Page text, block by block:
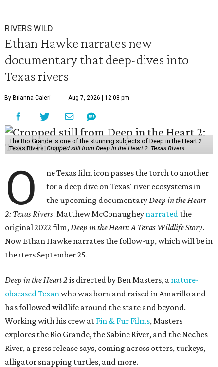
RIVERS WILD
Ethan Hawke narrates new
documentary that deep-dives into
Texas rivers
By Brianna Caleri Aug 7, 2026 | 12:08 pm
The Rio Grande is one of the stunning subjects of Deep in the Heart 2:
Texas Rivers. Cropped still from Deep in the Heart 2: Texas Rivers
O
ne Texas film icon passes the torch to another
for a deep dive on Texas' river ecosystems in
the upcoming documentaryDeep in the Heart
2: Texas Rivers. Matthew McConaughey narrated the
original 2022 film,Deep in the Heart: A Texas Wildlife Story.
Now Ethan Hawke narrates the follow-up, which will be in
theaters September 25.
Deep in the Heart 2 is directed by Ben Masters, a nature-
obsessed Texanwho was born and raised in Amarillo and
has followed wildlife around the state and beyond.
Working with his crew at Fin & Fur Films, Masters
explores the Rio Grande, the Sabine River, and the Neches
River, a press release says, coming across otters, turkeys,
alligator snapping turtles, and more.